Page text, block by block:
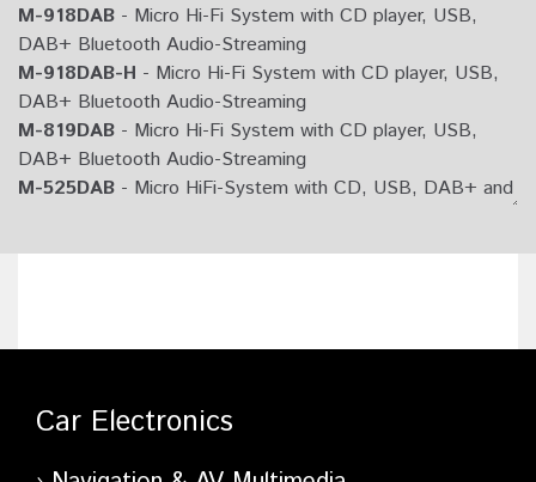
M-918DAB - Micro Hi-Fi System with CD player, USB,
DAB+ Bluetooth Audio-Streaming
M-918DAB-H - Micro Hi-Fi System with CD player, USB,
DAB+ Bluetooth Audio-Streaming
M-819DAB - Micro Hi-Fi System with CD player, USB,
DAB+ Bluetooth Audio-Streaming
M-525DAB - Micro HiFi-System with CD, USB, DAB+ and
Car Electronics